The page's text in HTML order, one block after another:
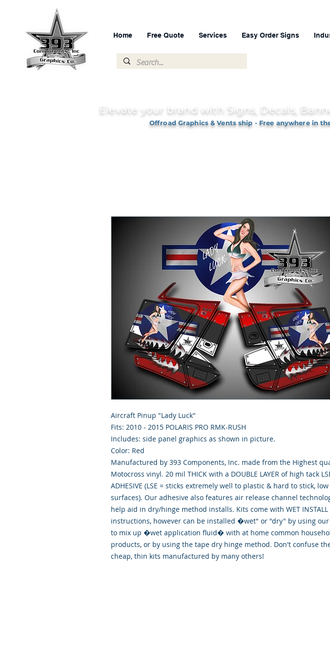
Home Free Quote Services Easy Order Signs
Elevate your brand with Signs, Decals,
Offroad Graphics & Vents ship - Free anywhere in
Aircraft Pinup "Lady Luck"
Fits: 2010 - 2015 POLARIS PRO RMK-RUSH
Includes: side panel graphics as shown in picture.
Color: Red
Manufactured by 393 Components, Inc. made from the Highest
Motocross vinyl. 20 mil THICK with a DOUBLE LAYER of high tack
ADHESIVE (LSE = sticks extremely well to plastic & hard to stick,
surfaces). Our adhesive also features air release channel
help aid in dry/hinge method installs. Kits come with WET INSTALL
instructions, however can be installed �wet" or "dry" by using
to mix up �wet application fluid� with at home common
products, or by using the tape dry hinge method. Don't confuse
cheap, thin kits manufactured by many others!